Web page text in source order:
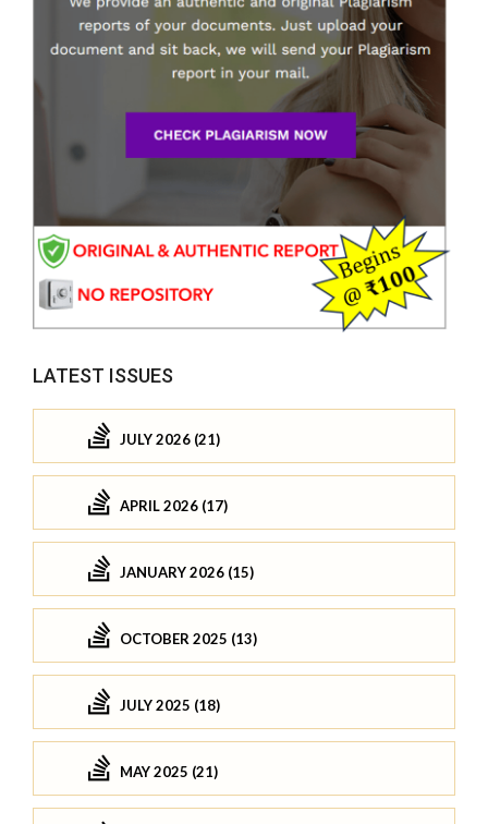
LATEST ISSUES
JULY 2026 (21)
APRIL 2026 (17)
JANUARY 2026 (15)
OCTOBER 2025 (13)
JULY 2025 (18)
MAY 2025 (21)